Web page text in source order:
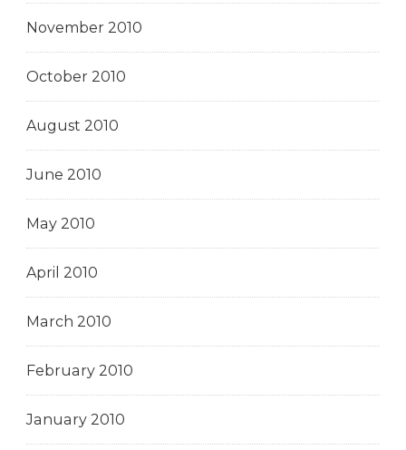
November 2010
October 2010
August 2010
June 2010
May 2010
April 2010
March 2010
February 2010
January 2010